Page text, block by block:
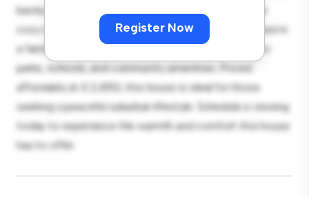
Register Now
backyard is perfect for outdoor gatherings, and the
cozy interior provides a comfortable retreat. Located in
a family-friendly neighborhood, you'll have access to
parks, schools, and community amenities. Priced
affordably at £ 2,850, this house is ideal for those
seeking a peaceful suburban lifestyle. Schedule a viewing
today to experience the warmth and comfort this house
has to offer.